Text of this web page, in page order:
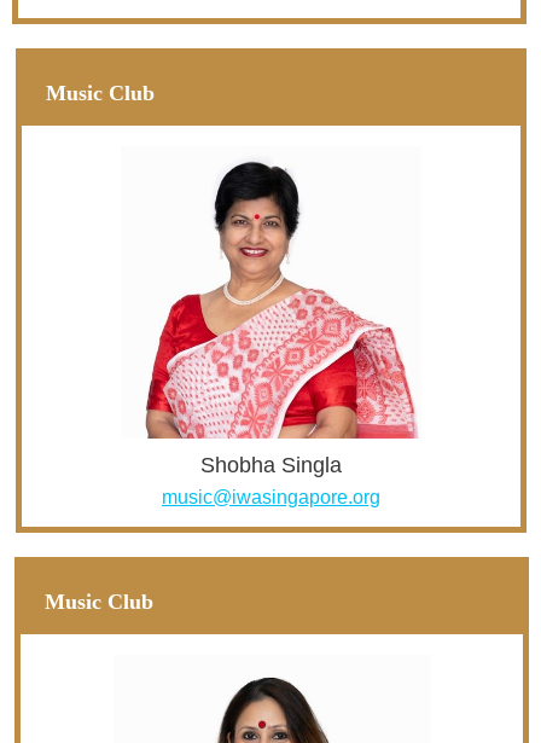
Music Club
Shobha Singla
music@iwasingapore.org
Music Club